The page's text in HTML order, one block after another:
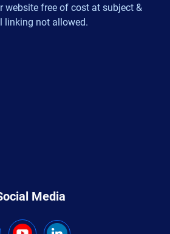
website free of cost at subject &
linking not allowed.
Media